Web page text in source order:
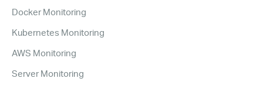
Docker Monitoring
Kubernetes Monitoring
AWS Monitoring
Server Monitoring